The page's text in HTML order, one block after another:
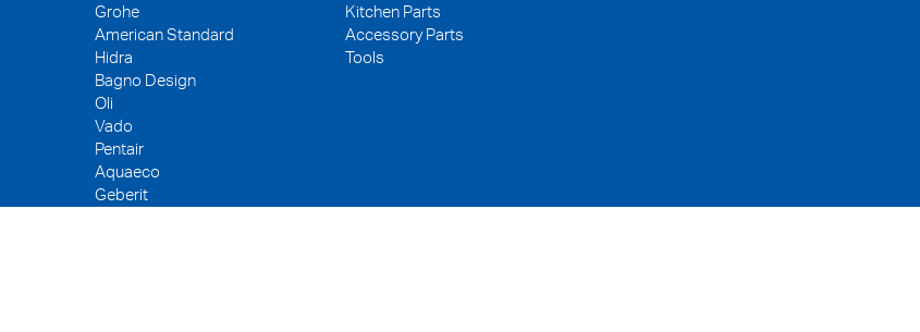
Grohe
American Standard
Hidra
Bagno Design
Oli
Vado
Pentair
Aquaeco
Geberit
Kitchen Parts
Accessory Parts
Tools